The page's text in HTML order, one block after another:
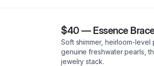
$40 — Essence
Soft shimmer, heirloom-
genuine freshwater pearls,
jewelry stack.